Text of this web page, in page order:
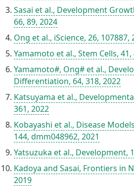
Sasai et al., Development
66, 89, 2024
Ong et al., iScience, 26, 107887,
Yamamoto et al., Stem Cells, 41,
Yamamoto#, Ong# et al.,
Differentiation, 64, 318, 2022
Katsuyama et al.,
361, 2022
Kobayashi et al., Disease
144, dmm048962, 2021
Yatsuzuka et al., Development,
Kadoya and Sasai, Frontiers in
2019